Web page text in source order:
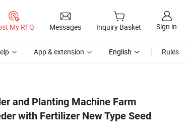
My RFQ Messages Inquiry Basket Sign in
App & extension English Rules
and Planting Machine Farm
with Fertilizer New Type Seed